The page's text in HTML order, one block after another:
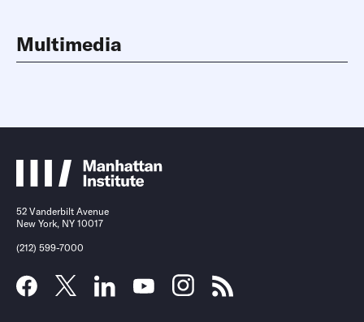
Multimedia
52 Vanderbilt Avenue
New York, NY 10017
(212) 599-7000